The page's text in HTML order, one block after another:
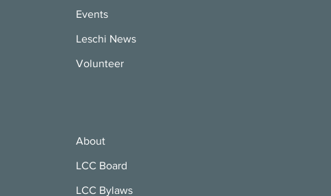
Events
Leschi News
Volunteer
About
LCC Board
LCC Bylaws